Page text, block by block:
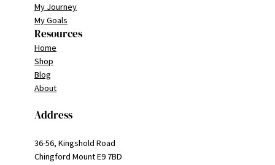
My Journey
My Goals
Resources
Home
Shop
Blog
About
Address
36-56, Kingshold Road
Chingford Mount E9 7BD